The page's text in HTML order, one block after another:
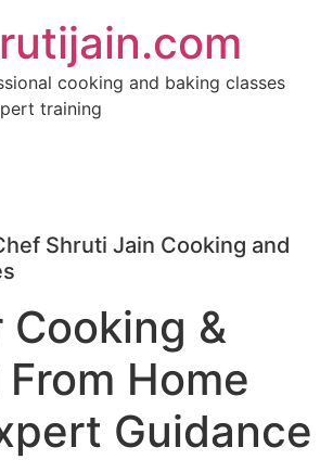
cooking and baking classes
training
Shruti Jain Cooking and
Cooking &
Home
Guidance